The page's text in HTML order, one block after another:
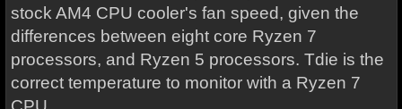
stock AM4 CPU cooler's fan speed, given the
differences between eight core Ryzen 7
processors, and Ryzen 5 processors. Tdie is the
correct temperature to monitor with a Ryzen 7